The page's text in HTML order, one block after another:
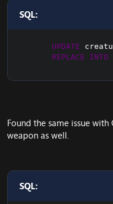
SQL:
UPDATE
REPLACE
INTO
Found the same issue
weapon as well.
SQL: